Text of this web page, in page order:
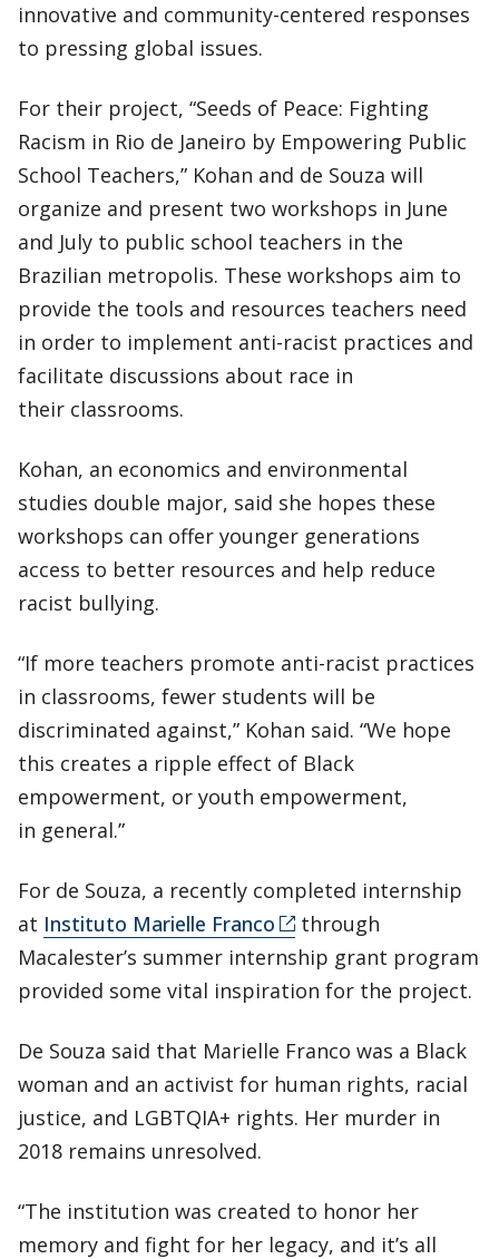
innovative and community-centered responses
to pressing global issues.
For their project, “Seeds of Peace: Fighting
Racism in Rio de Janeiro by Empowering Public
School Teachers,” Kohan and de Souza will
organize and present two workshops in June
and July to public school teachers in the
Brazilian metropolis. These workshops aim to
provide the tools and resources teachers need
in order to implement anti-racist practices and
facilitate discussions about race in
their classrooms.
Kohan, an economics and environmental
studies double major, said she hopes these
workshops can offer younger generations
access to better resources and help reduce
racist bullying.
“If more teachers promote anti-racist practices
in classrooms, fewer students will be
discriminated against,” Kohan said. “We hope
this creates a ripple effect of Black
empowerment, or youth empowerment,
in general.”
For de Souza, a recently completed internship
at Instituto Marielle Franco
through
Macalester’s summer internship grant program
provided some vital inspiration for the project.
De Souza said that Marielle Franco was a Black
woman and an activist for human rights, racial
justice, and LGBTQIA+ rights. Her murder in
2018 remains unresolved.
“The institution was created to honor her
memory and fight for her legacy, and it’s all